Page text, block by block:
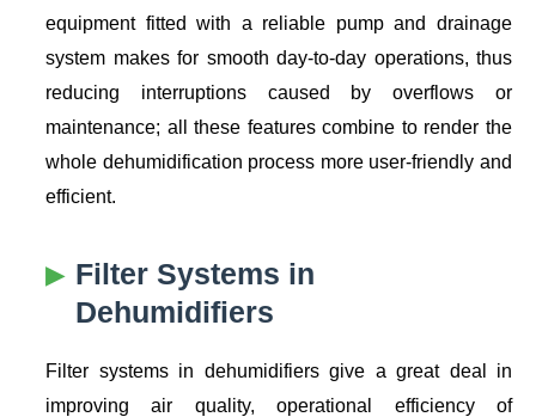
equipment fitted with a reliable pump and drainage
system makes for smooth day-to-day operations, thus
reducing interruptions caused by overflows or
maintenance; all these features combine to render the
whole dehumidification process more user-friendly and
efficient.
Filter Systems in
Dehumidifiers
Filter systems in dehumidifiers give a great deal in
improving air quality, operational efficiency of